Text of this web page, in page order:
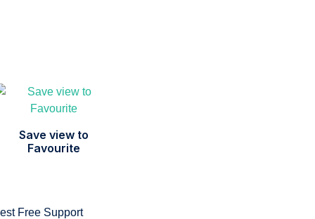
Save view to
Favourite
Free Support